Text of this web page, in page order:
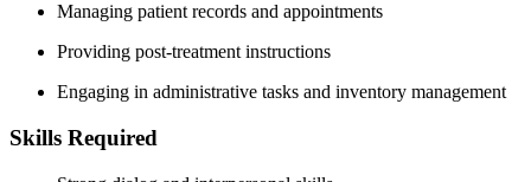
Managing patient ⁣records and appointments
Providing post-treatment ‌instructions
Engaging in administrative‌ tasks and‍ inventory management
Skills Required